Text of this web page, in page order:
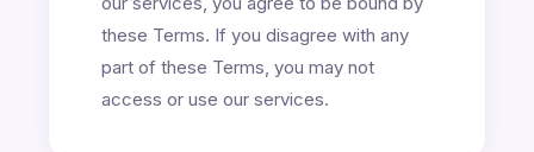
these Terms. If you disagree with any
part of these Terms, you may not
access or use our services.